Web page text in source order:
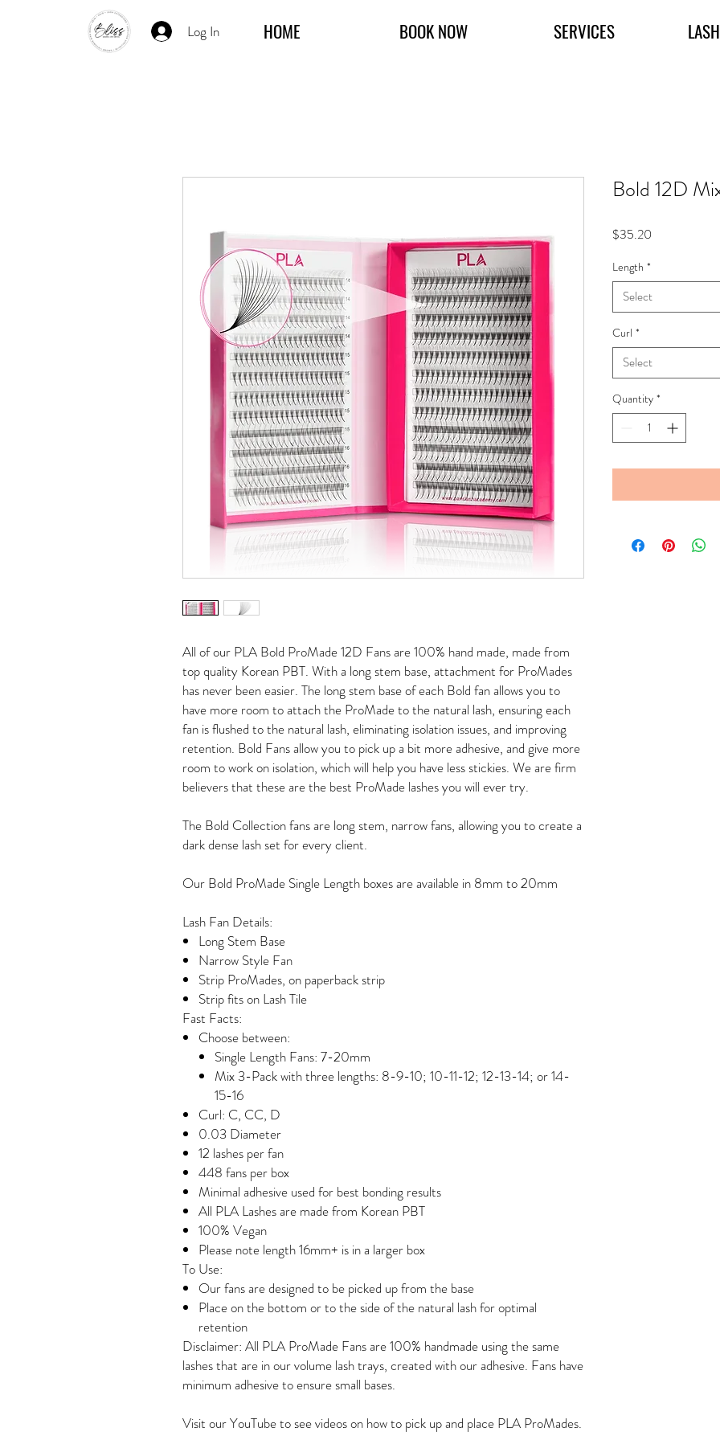
Log In HOME BOOK NOW SERVICES
All of our PLA Bold ProMade 12D Fans are 100% hand made, made from
top quality Korean PBT. With a long stem base, attachment for ProMades
has never been easier. The long stem base of each Bold fan allows you to
have more room to attach the ProMade to the natural lash, ensuring each
fan is flushed to the natural lash, eliminating isolation issues, and improving
retention. Bold Fans allow you to pick up a bit more adhesive, and give more
room to work on isolation, which will help you have less stickies. We are firm
believers that these are the best ProMade lashes you will ever try.
The Bold Collection fans are long stem, narrow fans, allowing you to create a
dark dense lash set for every client.
Our Bold ProMade Single Length boxes are available in 8mm to 20mm
Lash Fan Details:
Long Stem Base
Narrow Style Fan
Strip ProMades, on paperback strip
Strip fits on Lash Tile
Fast Facts:
Choose between:
Single Length Fans: 7-20mm
Mix 3-Pack with three lengths: 8-9-10; 10-11-12; 12-13-14; or 14-
15-16
Curl: C, CC, D
0.03 Diameter
12 lashes per fan
448 fans per box
Minimal adhesive used for best bonding results
All PLA Lashes are made from Korean PBT
100% Vegan
Please note length 16mm+ is in a larger box
To Use:
Our fans are designed to be picked up from the base
Place on the bottom or to the side of the natural lash for optimal
retention
Disclaimer: All PLA ProMade Fans are 100% handmade using the same
lashes that are in our volume lash trays, created with our adhesive. Fans have
minimum adhesive to ensure small bases.
Visit our YouTube to see videos on how to pick up and place PLA ProMades.
Bold 12D
$35.20
Length *
Select
Curl *
Select
Quantity *